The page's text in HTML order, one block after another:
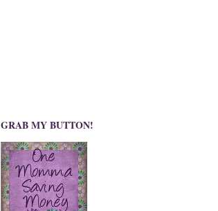
GRAB MY BUTTON!